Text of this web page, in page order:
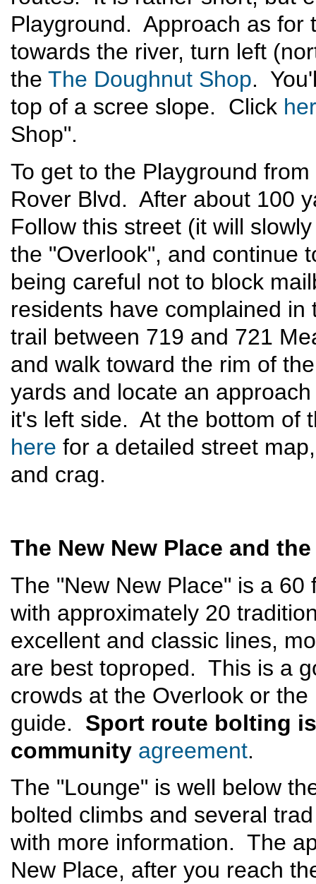
Playground. Approach as for
towards the river, turn left
the The Doughnut Shop.
top of a scree slope. Click
Shop".
To get to the Playground
Rover Blvd. After about 100
Follow this street (it will
the "Overlook", and continue
being careful not to block
residents have complained
trail between 719 and 721
and walk toward the rim of
yards and locate an
it's left side. At the bottom of
here for a detailed street
and crag.
The New New Place and
The "New New Place" is a
with approximately 20
excellent and classic lines,
are best toproped. This is a
crowds at the Overlook or
guide. Sport route bolting
community agreement.
The "Lounge" is well below
bolted climbs and several
with more information. The
New Place, after you reach